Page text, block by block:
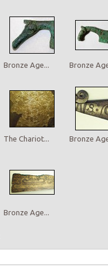
Bronze Age... Bronze
The Chariot... Bronze
Bronze Age...